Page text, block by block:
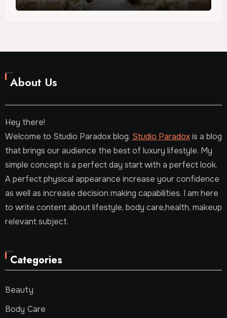
About Us
Hey there!
Welcome to Studio Paradox blog. Studio Paradoxis a blog
that brings our audience the best of luxury lifestyle. My
simple concept is a perfect day start with a perfect look.
A perfect physical appearance increase your confidence
as well as increase decision making capabilities. I am here
to write content about lifestyle, body care,health, makeup
relevant subject.
Categories
Beauty
Body Care